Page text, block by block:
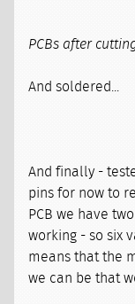
PCBs after
And soldered...
And finally -
pins for now to
PCB we have
working - so six
means that the
we can be that